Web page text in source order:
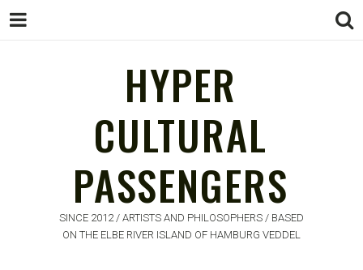
HYPER
CULTURAL
PASSENGERS
SINCE 2012 / ARTISTS AND PHILOSOPHERS / BASED
ON THE ELBE RIVER ISLAND OF HAMBURG VEDDEL
HYPER
CULTURAL
PASSENGERS